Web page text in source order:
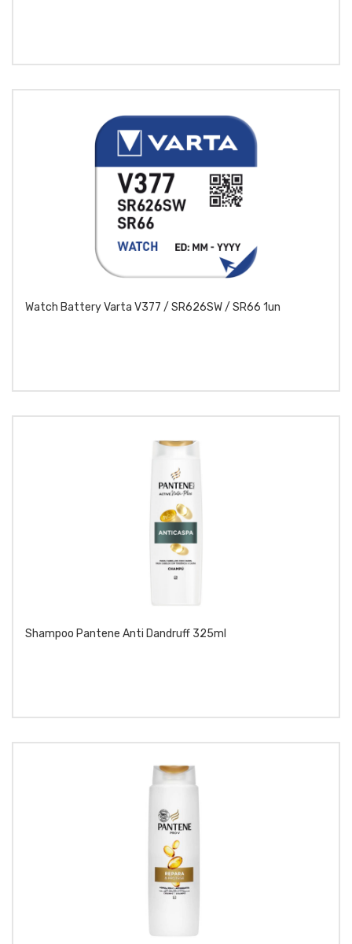
Watch Battery Varta V377 / SR626SW / SR66 1un
Shampoo Pantene Anti Dandruff 325ml